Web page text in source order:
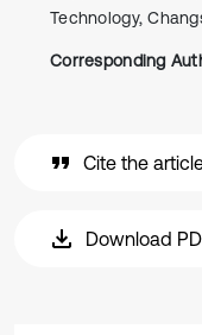
Technology,
Corresponding
Cite the
Download